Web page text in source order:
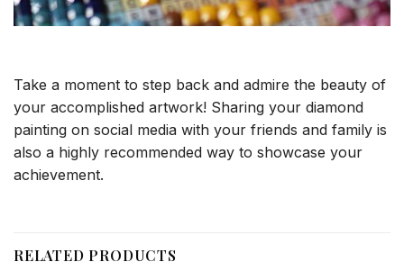
Take a moment to step back and admire the beauty of
your accomplished artwork! Sharing your diamond
painting on social media with your friends and family is
also a highly recommended way to showcase your
achievement.
RELATED PRODUCTS